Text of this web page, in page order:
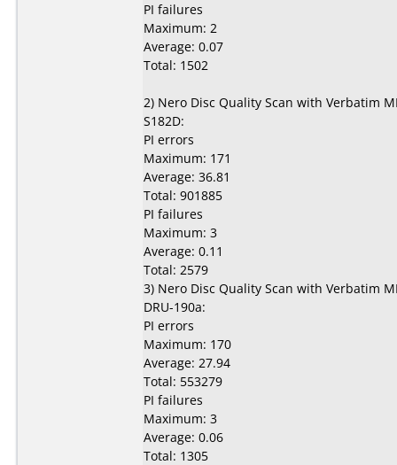
PI failures
Maximum: 2
Average: 0.07
Total: 1502
2) Nero Disc Quality Scan with Verbatim
S182D:
PI errors
Maximum: 171
Average: 36.81
Total: 901885
PI failures
Maximum: 3
Average: 0.11
Total: 2579
3) Nero Disc Quality Scan with Verbatim
DRU-190a:
PI errors
Maximum: 170
Average: 27.94
Total: 553279
PI failures
Maximum: 3
Average: 0.06
Total: 1305